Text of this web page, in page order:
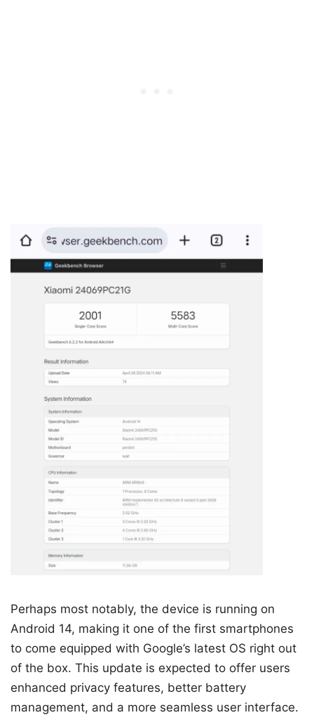
Perhaps most notably, the device is running on
Android 14, making it one of the first smartphones
to come equipped with Google’s latest OS right out
of the box. This update is expected to offer users
enhanced privacy features, better battery
management, and a more seamless user interface.